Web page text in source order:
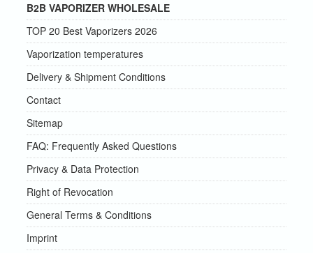
B2B VAPORIZER WHOLESALE
TOP 20 Best Vaporizers 2026
Vaporization temperatures
Delivery & Shipment Conditions
Contact
Sitemap
FAQ: Frequently Asked Questions
Privacy & Data Protection
Right of Revocation
General Terms & Conditions
Imprint